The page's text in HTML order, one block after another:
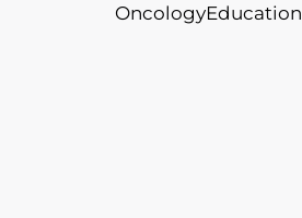
OncologyEducation